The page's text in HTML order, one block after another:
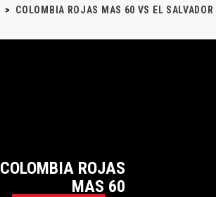
> COLOMBIA ROJAS MAS 60 VS EL SALVADOR
COLOMBIA ROJAS
MAS 60